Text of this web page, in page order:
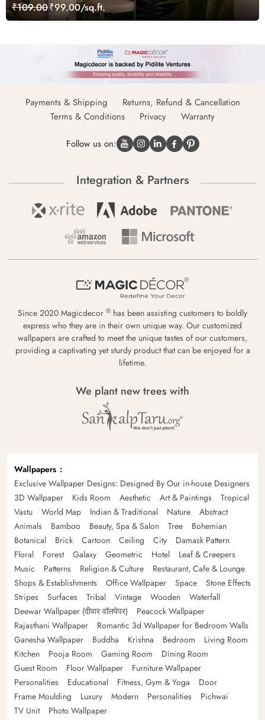
₹109.00₹99.00/sq.ft.
Payments & Shipping
Returns, Refund & Cancellation
Terms & Conditions
Privacy Warranty
Follow us on:
Integration & Partners
Since 2020 Magicdecor ® has been assisting customers to boldly
express who they are in their own unique way. Our customized
wallpapers are crafted to meet the unique tastes of our customers,
providing a captivating yet sturdy product that can be enjoyed for a
lifetime.
We plant new trees with
Wallpapers
Exclusive Wallpaper Designs: Designed By Our in-house Designers
3D Wallpaper
Kids Room Aesthetic Art & Paintings
Tropical
Vastu
World Map Indian & Traditional Nature
Abstract
Animals
Bamboo Beauty, Spa & Salon Tree
Bohemian
Botanical
Brick Cartoon Ceiling City
Damask Pattern
Floral
Forest Galaxy Geometric Hotel
Leaf & Creepers
Music
Patterns Religion & Culture
Restaurant, Cafe & Lounge
Shops & Establishments
Office Wallpaper Space
Stone Effects
Stripes
Surfaces Tribal Vintage Wooden
Waterfall
Deewar Wallpaper (दीवार वॉलपेपर)
Peacock Wallpaper
Rajasthani Wallpaper
Romantic 3d Wallpaper for Bedroom Walls
Ganesha Wallpaper
Buddha Krishna Bedroom
Living Room
Kitchen
Pooja Room Gaming Room
Dining Room
Guest Room
Floor Wallpaper
Furniture Wallpaper
Personalities
Educational Fitness, Gym & Yoga
Door
Frame Moulding
Luxury Modern Personalities
Pichwai
TV Unit
Photo Wallpaper